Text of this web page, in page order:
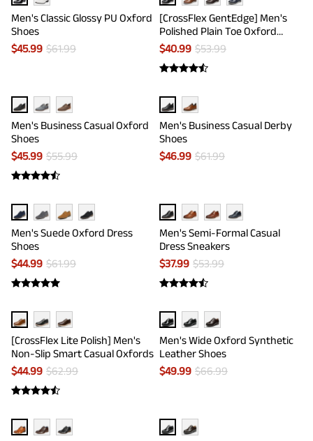
Men's Classic Glossy PU Oxford
Shoes
$45.99 $61.99
[CrossFlex GentEdge] Men's
Polished Plain Toe Oxford
Dress Sneakers
$40.99 $53.99
Men's Business Casual Oxford
Shoes
$45.99 $55.99
Men's Business Casual Derby
Shoes
$46.99 $61.99
Men's Suede Oxford Dress
Shoes
$44.99 $61.99
Men's Semi-Formal Casual
Dress Sneakers
$37.99 $53.99
[CrossFlex Lite Polish] Men's
Non-Slip Smart Casual Oxfords
$44.99 $62.99
Men's Wide Oxford Synthetic
Leather Shoes
$49.99 $66.99